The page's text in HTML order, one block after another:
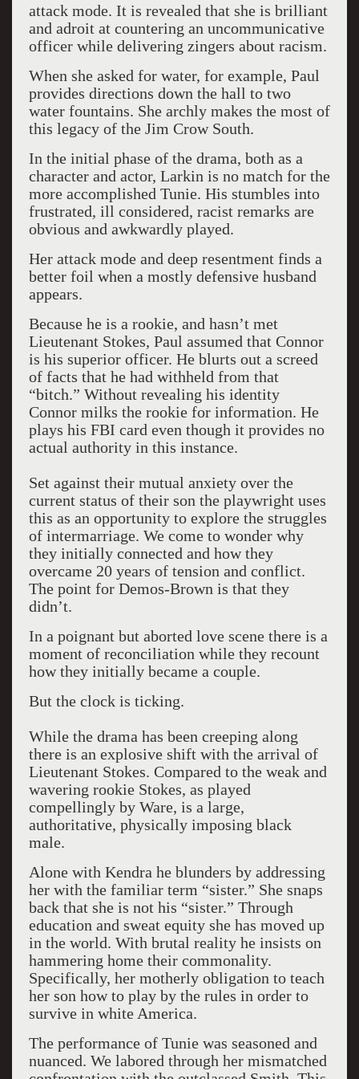
attack mode. It is revealed that she is brilliant
and adroit at countering an uncommunicative
officer while delivering zingers about racism.
When she asked for water, for example, Paul
provides directions down the hall to two
water fountains. She archly makes the most of
this legacy of the Jim Crow South.
In the initial phase of the drama, both as a
character and actor, Larkin is no match for the
more accomplished Tunie. His stumbles into
frustrated, ill considered, racist remarks are
obvious and awkwardly played.
Her attack mode and deep resentment finds a
better foil when a mostly defensive husband
appears.
Because he is a rookie, and hasn’t met
Lieutenant Stokes, Paul assumed that Connor
is his superior officer. He blurts out a screed
of facts that he had withheld from that
“bitch.” Without revealing his identity
Connor milks the rookie for information. He
plays his FBI card even though it provides no
actual authority in this instance.
Set against their mutual anxiety over the
current status of their son the playwright uses
this as an opportunity to explore the struggles
of intermarriage. We come to wonder why
they initially connected and how they
overcame 20 years of tension and conflict.
The point for Demos-Brown is that they
didn’t.
In a poignant but aborted love scene there is a
moment of reconciliation while they recount
how they initially became a couple.
But the clock is ticking.
While the drama has been creeping along
there is an explosive shift with the arrival of
Lieutenant Stokes. Compared to the weak and
wavering rookie Stokes, as played
compellingly by Ware, is a large,
authoritative, physically imposing black
male.
Alone with Kendra he blunders by addressing
her with the familiar term “sister.” She snaps
back that she is not his “sister.” Through
education and sweat equity she has moved up
in the world. With brutal reality he insists on
hammering home their commonality.
Specifically, her motherly obligation to teach
her son how to play by the rules in order to
survive in white America.
The performance of Tunie was seasoned and
nuanced. We labored through her mismatched